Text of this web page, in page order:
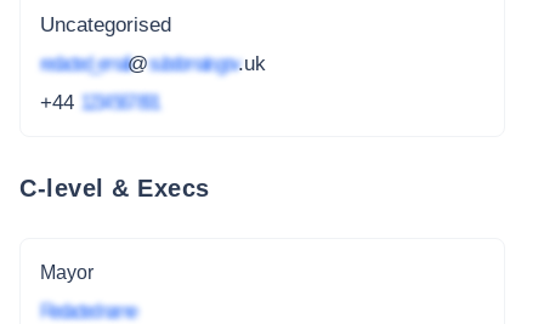
Uncategorised
redacted_email@subdomain.gov.uk
+44 1234 567 891
C-level & Execs
Mayor
Redacted name